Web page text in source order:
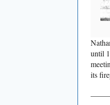
until
its